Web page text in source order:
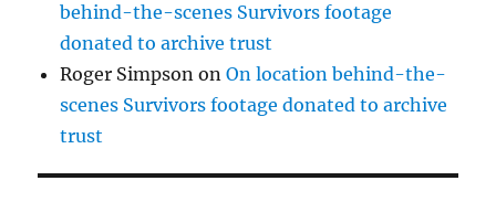
behind-the-scenes Survivors footage
donated to archive trust
Roger Simpson onOn location behind-the-
scenes Survivors footage donated to archive
trust